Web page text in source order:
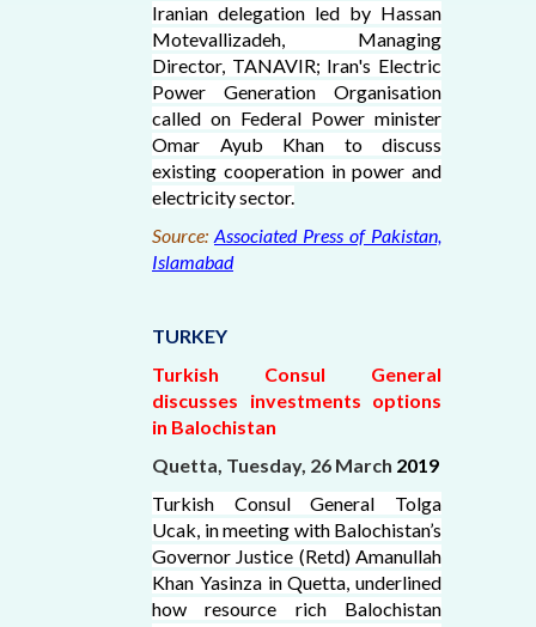
Iranian delegation led by Hassan
Motevallizadeh, Managing
Director, TANAVIR; Iran's Electric
Power Generation Organisation
called on Federal Power minister
Omar Ayub Khan to discuss
existing cooperation in power and
electricity sector.
Source: Associated Press of Pakistan,
Islamabad
TURKEY
Turkish Consul General
discusses investments options
in Balochistan
Quetta, Tuesday, 26 March 2019
Turkish Consul General Tolga
Ucak, in meeting with Balochistan’s
Governor Justice (Retd) Amanullah
Khan Yasinza in Quetta, underlined
how resource rich Balochistan